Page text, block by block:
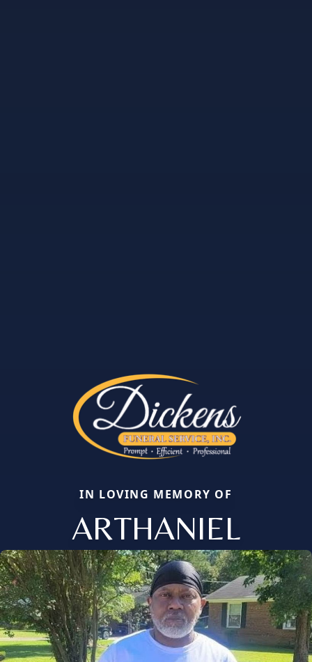
IN LOVING MEMORY OF
ARTHANIEL